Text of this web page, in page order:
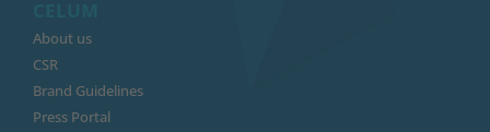
About us
CSR
Brand Guidelines
Press Portal